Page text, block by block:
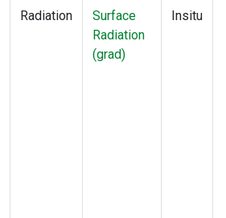
Radiation
Surface
Radiation
(grad)
Insitu